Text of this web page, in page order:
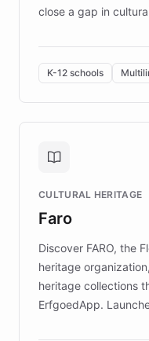
close a gap in
designed by
By integrating
embeddable widget,
provides students
personalized
controlled trial of
the platform scaled
keeping content
K-12 schools
CULTURAL HERITAGE
Faro
Discover FARO, the
heritage
heritage collections
ErfgoedApp.